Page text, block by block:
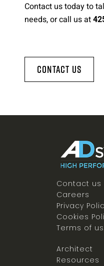
Contact us today to
needs, or call us at
Contact Us
Contact us
Careers
Privacy
Cookies
Terms of
Architect
Resources